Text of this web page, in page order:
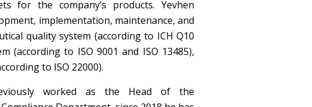
for the company’s products. Yevhen
implementation, maintenance, and
quality system (according to ICH Q10
(according to ISO 9001 and ISO 13485),
to ISO 22000).
worked as the Head of the